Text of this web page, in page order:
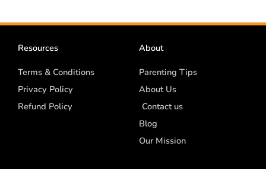
Resources
Terms & Conditions
Privacy Policy
Refund Policy
About
Parenting Tips
About Us
Contact us
Blog
Our Mission